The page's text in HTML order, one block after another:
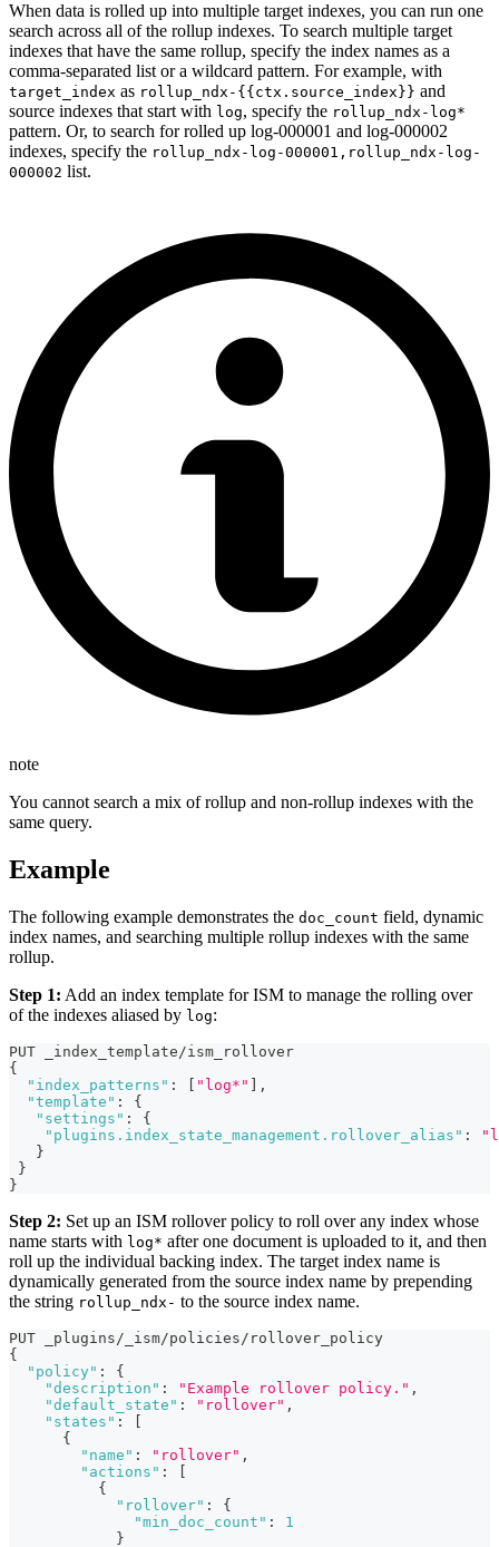
When data is rolled up into multiple target indexes, you can run one
search across all of the rollup indexes. To search multiple target
indexes that have the same rollup, specify the index names as a
comma-separated list or a wildcard pattern. For example, with
target_index as rollup_ndx-{{ctx.source_index}} and
source indexes that start with log, specify the rollup_ndx-log*
pattern. Or, to search for rolled up log-000001 and log-000002
indexes, specify the rollup_ndx-log-000001,rollup_ndx-log-
000002 list.
note
You cannot search a mix of rollup and non-rollup indexes with the
same query.
Example
The following example demonstrates the doc_count field, dynamic
index names, and searching multiple rollup indexes with the same
rollup.
Step 1: Add an index template for ISM to manage the rolling over
of the indexes aliased by log:
PUT _index_template/ism_rollover
{
"index_patterns" : "log*"
,
"template" :
{
"settings" :
{
"plugins.index_state_management.rollover_alias" :
}
}
}
Step 2: Set up an ISM rollover policy to roll over any index whose
name starts with log* after one document is uploaded to it, and then
roll up the individual backing index. The target index name is
dynamically generated from the source index name by prepending
the string rollup_ndx- to the source index name.
PUT _plugins/_ism/policies/rollover_policy
{
"policy" :
{
"description" : "Example rollover policy." ,
"default_state" : "rollover" ,
"states" :
{
"name" : "rollover" ,
"actions" :
{
"rollover" :
{
"min_doc_count" :
1
}